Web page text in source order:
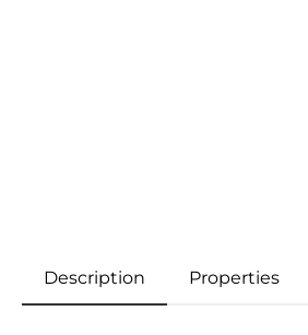
Description Properties